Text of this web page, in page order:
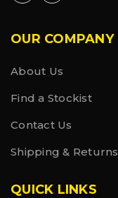
OUR COMPANY
About Us
Find a Stockist
Contact Us
Shipping & Returns
QUICK LINKS